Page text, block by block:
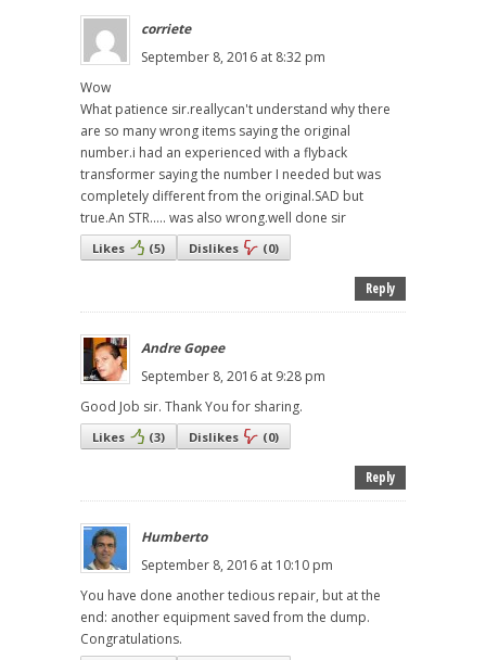
corriete
September 8, 2016 at 8:32 pm
Wow
What patience sir.reallycan't understand why there
are so many wrong items saying the original
number.i had an experienced with a flyback
transformer saying the number I needed but was
completely different from the original.SAD but
true.An STR..... was also wrong.well done sir
Likes (5) Dislikes (0)
Reply
Andre Gopee
September 8, 2016 at 9:28 pm
Good Job sir. Thank You for sharing.
Likes (3) Dislikes (0)
Reply
Humberto
September 8, 2016 at 10:10 pm
You have done another tedious repair, but at the
end: another equipment saved from the dump.
Congratulations.